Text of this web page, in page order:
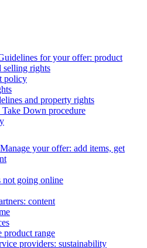
for your offer: product
selling rights
policy
and property rights
Down procedure
Manage your offer: add items, get
going online
content
product range
providers: sustainability